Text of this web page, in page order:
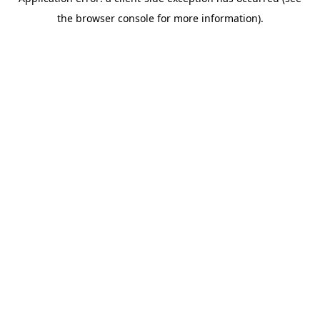
the browser console for more information).